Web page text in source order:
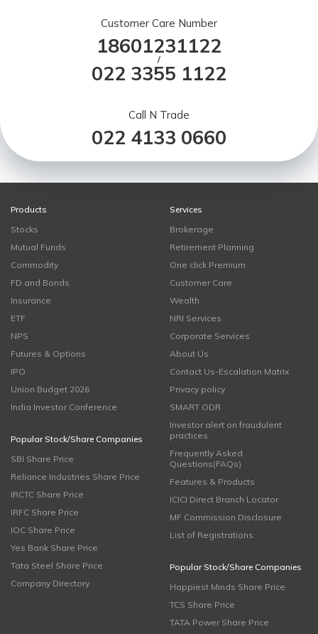
Customer Care Number
18601231122
/
022 3355 1122
Call N Trade
022 4133 0660
Products
Stocks
Mutual Funds
Commodity
FD and Bonds
Insurance
ETF
NPS
Futures & Options
IPO
Union Budget 2026
India Investor Conference
Popular Stock/Share Companies
SBI Share Price
Reliance Industries Share Price
IRCTC Share Price
IRFC Share Price
IOC Share Price
Yes Bank Share Price
Tata Steel Share Price
Company Directory
Services
Brokerage
Retirement Planning
One click Premium
Customer Care
Wealth
NRI Services
Corporate Services
About Us
Contact Us-Escalation Matrix
Privacy policy
SMART ODR
Investor alert on fraudulent
practices
Frequently Asked
Questions(FAQs)
Features & Products
ICICI Direct Branch Locator
MF Commission Disclosure
List of Registrations
Popular Stock/Share Companies
Happiest Minds Share Price
TCS Share Price
TATA Power Share Price